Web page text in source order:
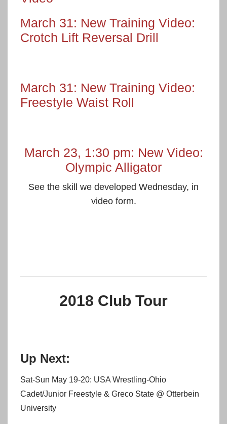
March 31: New Training Video:
Crotch Lift Reversal Drill
March 31: New Training Video:
Freestyle Waist Roll
March 23, 1:30 pm: New Video:
Olympic Alligator
See the skill we developed Wednesday, in
video form.
2018 Club Tour
Up Next:
Sat-Sun May 19-20: USA Wrestling-Ohio
Cadet/Junior Freestyle & Greco State @ Otterbein
University